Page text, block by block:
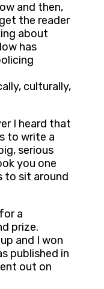
and then,
the reader
about
has
culturally,
I heard that
to write a
serious
you one
to sit around
a
prize.
and I won
published in
out on